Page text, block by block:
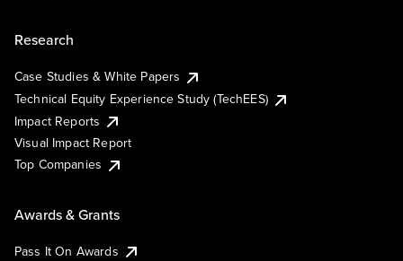
Research
Case Studies & White Papers
Technical Equity Experience Study (TechEES)
Impact Reports
Visual Impact Report
Top Companies
Awards & Grants
Pass It On Awards